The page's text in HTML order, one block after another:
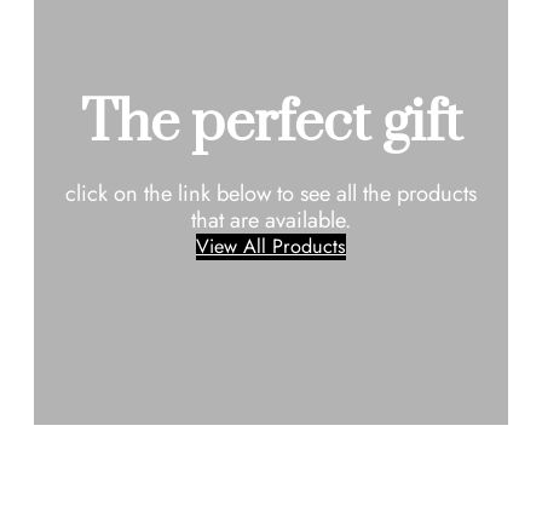
The perfect gift
click on the link below to see all the products
that are available.
View All Products